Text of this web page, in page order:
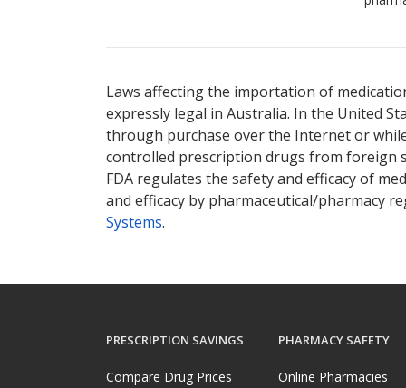
Laws affecting the importation of
expressly legal in Australia. In the United
through purchase over the Internet or
controlled prescription drugs from foreign
FDA regulates the safety and efficacy of
and efficacy by pharmaceutical/pharmacy
Systems.
PRESCRIPTION SAVINGS
Compare Drug Prices
PHARMACY SAFETY
Online Pharmacies